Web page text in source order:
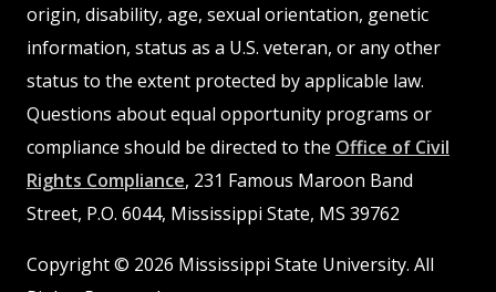
origin, disability, age, sexual orientation, genetic
information, status as a U.S. veteran, or any other
status to the extent protected by applicable law.
Questions about equal opportunity programs or
compliance should be directed to the Office of Civil
Rights Compliance, 231 Famous Maroon Band
Street, P.O. 6044, Mississippi State, MS 39762
Copyright © 2026 Mississippi State University. All